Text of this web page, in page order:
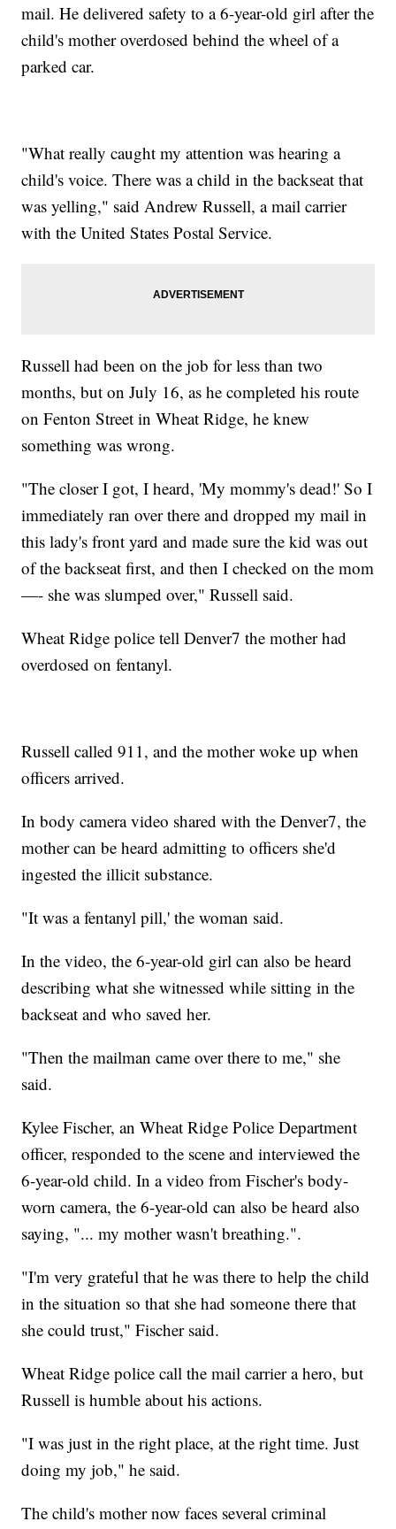
mail. He delivered safety to a 6-year-old girl after the
child's mother overdosed behind the wheel of a
parked car.
"What really caught my attention was hearing a
child's voice. There was a child in the backseat that
was yelling," said Andrew Russell, a mail carrier
with the United States Postal Service.
Russell had been on the job for less than two
months, but on July 16, as he completed his route
on Fenton Street in Wheat Ridge, he knew
something was wrong.
"The closer I got, I heard, 'My mommy's dead!' So I
immediately ran over there and dropped my mail in
this lady's front yard and made sure the kid was out
of the backseat first, and then I checked on the mom
—- she was slumped over," Russell said.
Wheat Ridge police tell Denver7 the mother had
overdosed on fentanyl.
Russell called 911, and the mother woke up when
officers arrived.
In body camera video shared with the Denver7, the
mother can be heard admitting to officers she'd
ingested the illicit substance.
"It was a fentanyl pill,' the woman said.
In the video, the 6-year-old girl can also be heard
describing what she witnessed while sitting in the
backseat and who saved her.
"Then the mailman came over there to me," she
said.
Kylee Fischer, an Wheat Ridge Police Department
officer, responded to the scene and interviewed the
6-year-old child. In a video from Fischer's body-
worn camera, the 6-year-old can also be heard also
saying, "... my mother wasn't breathing.".
"I'm very grateful that he was there to help the child
in the situation so that she had someone there that
she could trust," Fischer said.
Wheat Ridge police call the mail carrier a hero, but
Russell is humble about his actions.
"I was just in the right place, at the right time. Just
doing my job," he said.
The child's mother now faces several criminal